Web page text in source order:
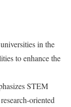
in the
to enhance the
STEM
oriented